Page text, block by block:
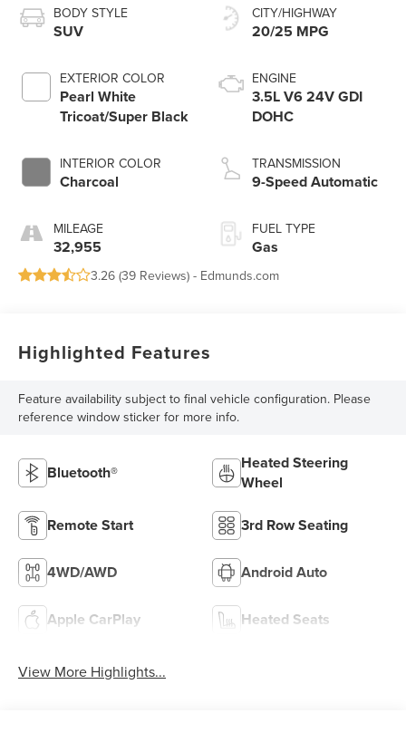
BODY STYLE
SUV
EXTERIOR COLOR
Pearl White
Tricoat/Super Black
INTERIOR COLOR
Charcoal
MILEAGE
32,955
CITY/HIGHWAY
20/25 MPG
ENGINE
3.5L V6 24V GDI
DOHC
TRANSMISSION
9-Speed Automatic
FUEL TYPE
Gas
3.26 (39 Reviews) - Edmunds.com
Highlighted Features
Feature availability subject to final vehicle configuration. Please
reference window sticker for more info.
Bluetooth®
Heated Steering
Wheel
Remote Start 3rd Row Seating
4WD/AWD Android Auto
Apple CarPlay Heated Seats
View More Highlights...